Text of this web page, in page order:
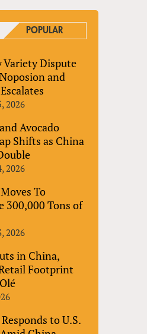
POPULAR
Variety Dispute
and
2026
Avocado
Shifts as China
2026
To
300,000 Tons of
2026
in China,
Footprint
to U.S.